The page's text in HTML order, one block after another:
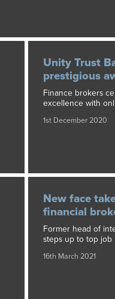
Unity Trust
prestigious
Finance brokers
excellence with
1st December 2020
New face
financial
Former head of
steps up to top job
16th March 2021